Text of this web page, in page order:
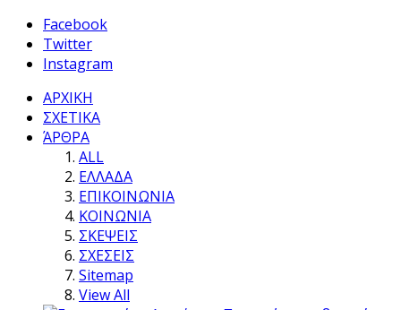
Facebook
Twitter
Instagram
ΑΡΧΙΚΗ
ΣΧΕΤΙΚΑ
ΆΡΘΡΑ
ALL
ΕΛΛΑΔΑ
ΕΠΙΚΟΙΝΩΝΙΑ
ΚΟΙΝΩΝΙΑ
ΣΚΕΨΕΙΣ
ΣΧΕΣΕΙΣ
Sitemap
View All